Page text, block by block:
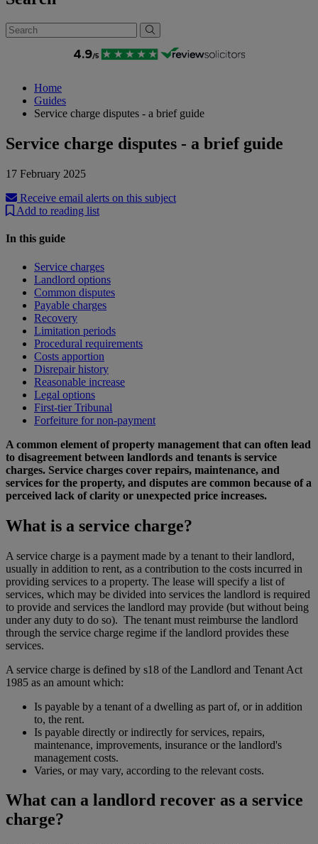
Home
Guides
Service charge disputes - a brief guide
Service charge disputes - a brief guide
17 February 2025
Receive email alerts on this subject
Add to reading list
In this guide
Service charges
Landlord options
Common disputes
Payable charges
Recovery
Limitation periods
Procedural requirements
Costs apportion
Disrepair history
Reasonable increase
Legal options
First-tier Tribunal
Forfeiture for non-payment
A common element of property management that can often lead
to disagreement between landlords and tenants is service
charges. Service charges cover repairs, maintenance, and
services for the property, and disputes are common because of a
perceived lack of clarity or unexpected price increases.
What is a service charge?
A service charge is a payment made by a tenant to their landlord,
usually in addition to rent, as a contribution to the costs incurred in
providing services to a property. The lease will specify a list of
services, which may be divided into services the landlord is required
to provide and services the landlord may provide (but without being
under any duty to do so). The tenant must reimburse the landlord
through the service charge regime if the landlord provides these
services.
A service charge is defined by s18 of the Landlord and Tenant Act
1985 as an amount which:
Is payable by a tenant of a dwelling as part of, or in addition
to, the rent.
Is payable directly or indirectly for services, repairs,
maintenance, improvements, insurance or the landlord's
management costs.
Varies, or may vary, according to the relevant costs.
What can a landlord recover as a service
charge?